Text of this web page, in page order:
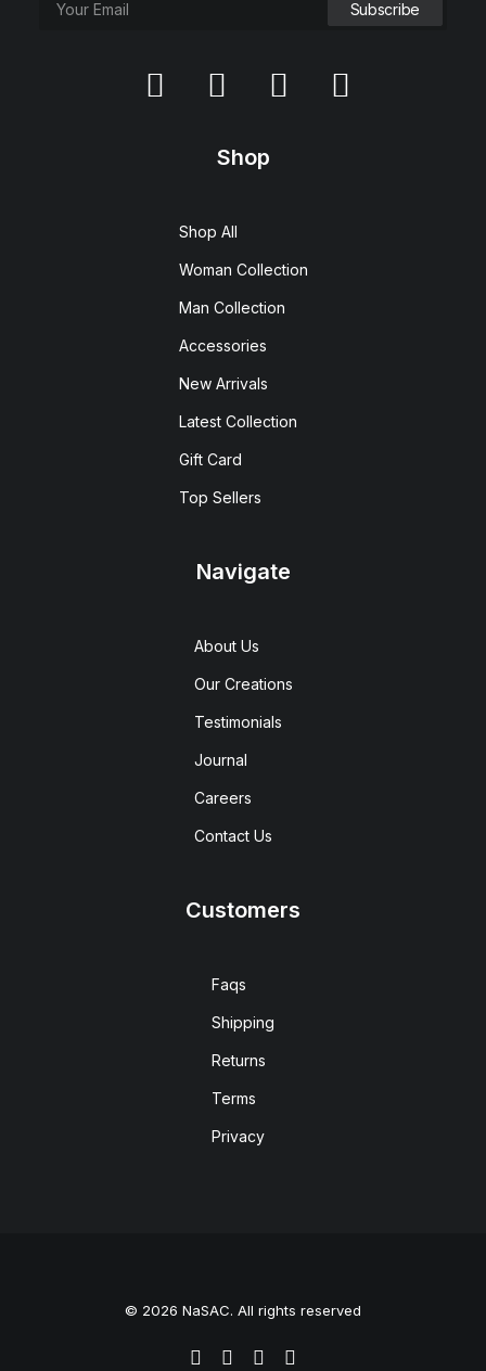
Shop
Shop All
Woman Collection
Man Collection
Accessories
New Arrivals
Latest Collection
Gift Card
Top Sellers
Navigate
About Us
Our Creations
Testimonials
Journal
Careers
Contact Us
Customers
Faqs
Shipping
Returns
Terms
Privacy
© 2026 NaSAC. All rights reserved